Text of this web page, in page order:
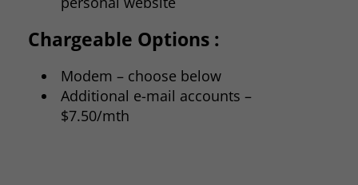
Chargeable Options :
Modem – choose below
Additional e-mail accounts –
$7.50/mth